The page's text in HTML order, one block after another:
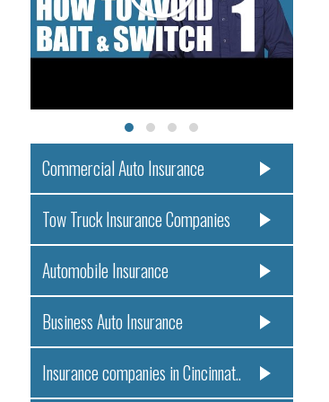
Commercial Auto Insurance
Tow Truck Insurance Companies
Automobile Insurance
Business Auto Insurance
Insurance companies in Cincinnat..